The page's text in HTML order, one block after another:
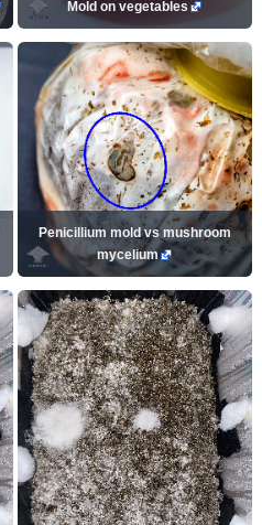
Mold on vegetables
Penicillium mold vs mushroom
mycelium